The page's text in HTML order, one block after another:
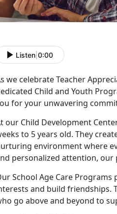
Listen 0:00
we celebrate Teacher
Child and Youth
for your unwavering
our Child Development
to 5 years old. They
environment where
personalized attention,
School Age Care
and build friendships.
go above and beyond to